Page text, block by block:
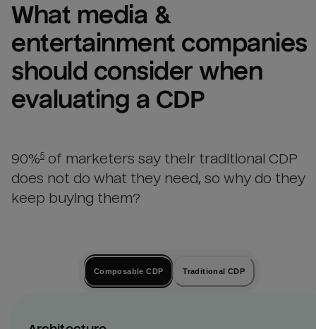
What media &
entertainment companies
should consider when
evaluating a CDP
90%5 of marketers say their traditional CDP
does not do what they need, so why do they
keep buying them?
Composable CDP Traditional CDP